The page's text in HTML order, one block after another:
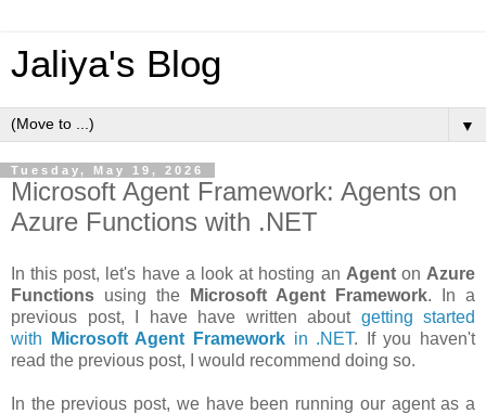
Jaliya's Blog
▼
Tuesday, May 19, 2026
Microsoft Agent Framework: Agents on
Azure Functions with .NET
In this post, let's have a look at hosting an Agenton Azure
Functions using the Microsoft Agent Framework. In a
previous post, I have have written about getting started
with
Microsoft Agent Frameworkin .NET. If you haven't
read the previous post, I would recommend doing so.
In the previous post, we have been running our agent as a